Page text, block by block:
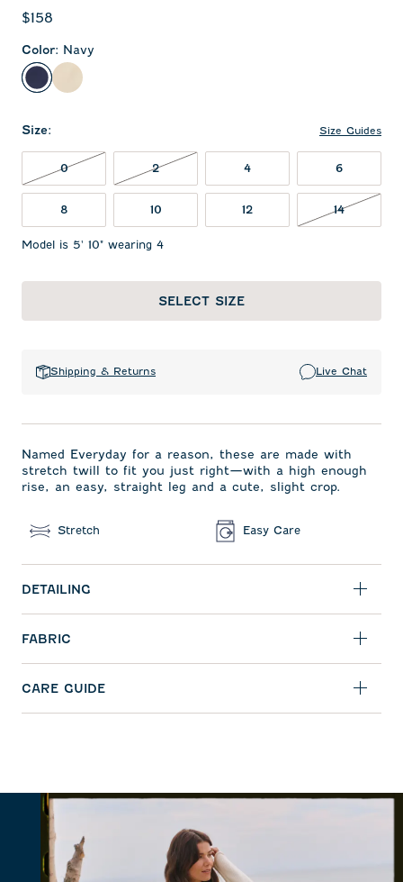
Current price:
$158
Color: Navy
Navy Ecru
Size: Size Guides
00 NOT IN STOCK
22 NOT IN STOCK
4 6
8 10 12 1414 NOT
Model is 5' 10" wearing 4
SELECT SIZE
Shipping & Returns Live Chat
Named Everyday for a reason, these are made with
stretch twill to fit you just right—with a high enough
rise, an easy, straight leg and a cute, slight crop.
Stretch Easy Care
DETAILING
FABRIC
CARE GUIDE